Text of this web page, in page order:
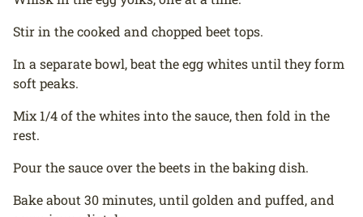
Stir in the cooked and chopped beet tops.
In a separate bowl, beat the egg whites until they form
soft peaks.
Mix 1/4 of the whites into the sauce, then fold in the
rest.
Pour the sauce over the beets in the baking dish.
Bake about 30 minutes, until golden and puffed, and